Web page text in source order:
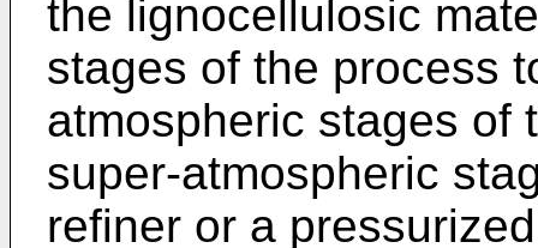
the lignocellulosic
stages of the process
atmospheric stages of
super-atmospheric
refiner or a